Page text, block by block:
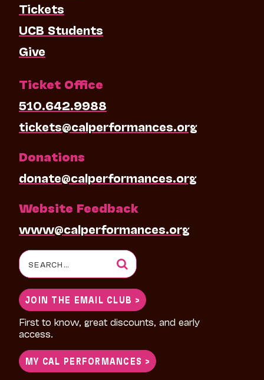
Tickets
UCB Students
Give
Ticket Office
510.642.9988
tickets@calperformances.org
Donations
donate@calperformances.org
Website Feedback
www@calperformances.org
Search
for:
JOIN THE EMAIL CLUB >
First to know, great discounts, and early
access.
MY CAL PERFORMANCES >